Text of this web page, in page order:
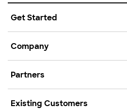
Get Started
Company
Partners
Existing Customers